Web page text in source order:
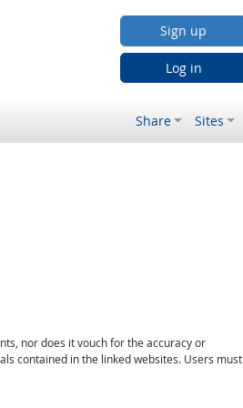
Sign up
Log in
Share Sites
nor does it vouch for the accuracy or
contained in the linked websites. Users must